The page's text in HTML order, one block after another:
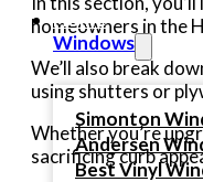
Home
Windows
Simonton
Andersen
Best Vinyl
homeowners in the
We’ll also break
using shutters or
Whether you’re
sacrificing curb